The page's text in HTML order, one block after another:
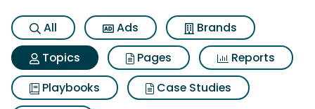
All Ads
Brands
Topics
Pages
Reports
Playbooks
Case Studies